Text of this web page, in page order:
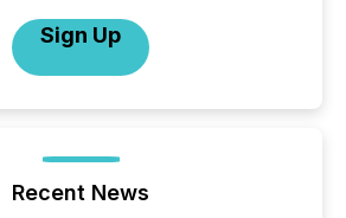
Sign Up
Recent News